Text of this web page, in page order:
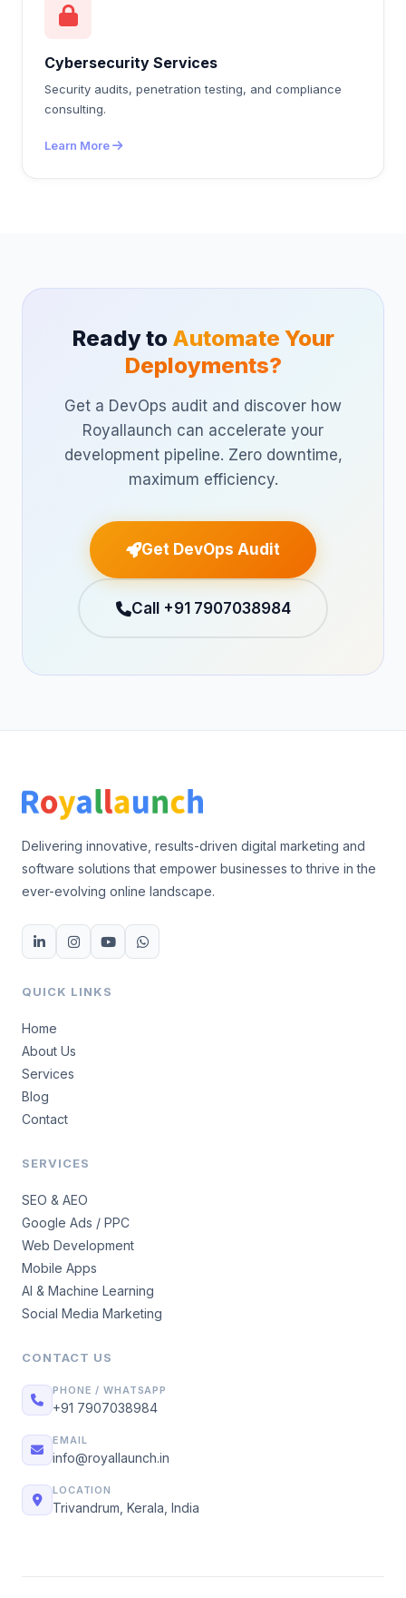
Cybersecurity Services
Security audits, penetration testing, and compliance
consulting.
Learn More
Ready to Automate Your
Deployments?
Get a DevOps audit and discover how
Royallaunch can accelerate your
development pipeline. Zero downtime,
maximum efficiency.
Get DevOps Audit
Call +91 7907038984
Delivering innovative, results-driven digital marketing and
software solutions that empower businesses to thrive in the
ever-evolving online landscape.
QUICK LINKS
Home
About Us
Services
Blog
Contact
SERVICES
SEO & AEO
Google Ads / PPC
Web Development
Mobile Apps
AI & Machine Learning
Social Media Marketing
CONTACT US
PHONE / WHATSAPP
+91 7907038984
EMAIL
info@royallaunch.in
LOCATION
Trivandrum, Kerala, India